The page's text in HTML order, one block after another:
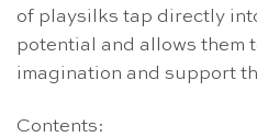
of playsilks tap directly
potential and allows them
imagination and support
Contents: